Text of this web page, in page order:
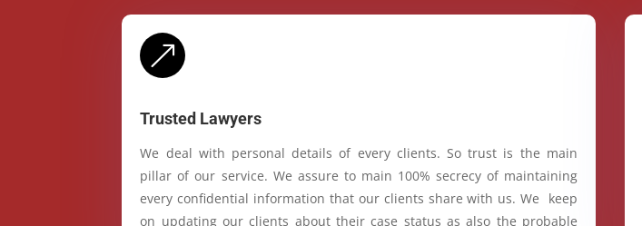
&
Trusted Lawyers
We deal with personal details of every clients. So trust is the main
pillar of our service. We assure to main 100% secrecy of maintaining
every confidential information that our clients share with us. We keep
on updating our clients about their case status as also the probable